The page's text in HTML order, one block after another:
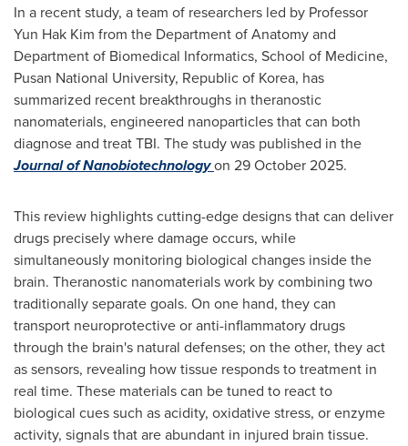
In a recent study, a team of researchers led by Professor
Yun Hak Kim from the Department of Anatomy and
Department of Biomedical Informatics, School of Medicine,
Pusan National University, Republic of Korea, has
summarized recent breakthroughs in theranostic
nanomaterials, engineered nanoparticles that can both
diagnose and treat TBI. The study was published in the
Journal of Nanobiotechnologyon 29 October 2025.
This review highlights cutting-edge designs that can deliver
drugs precisely where damage occurs, while
simultaneously monitoring biological changes inside the
brain. Theranostic nanomaterials work by combining two
traditionally separate goals. On one hand, they can
transport neuroprotective or anti-inflammatory drugs
through the brain's natural defenses; on the other, they act
as sensors, revealing how tissue responds to treatment in
real time. These materials can be tuned to react to
biological cues such as acidity, oxidative stress, or enzyme
activity, signals that are abundant in injured brain tissue.